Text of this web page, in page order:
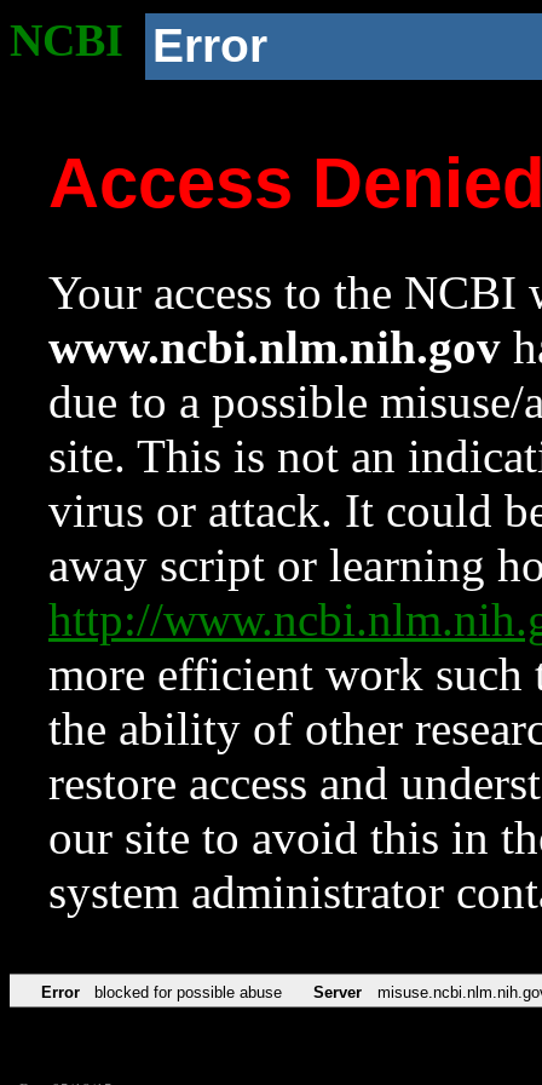
NCBI Error
Access
Your access to the NCBI
www.ncbi.nlm.nih.gov
due to a possible
site. This is not an
virus or attack. It could
away script or learning
http://
more efficient work such
the ability of other
restore access and
our site to avoid this in
system administrator
Error blocked for possible abuse Server